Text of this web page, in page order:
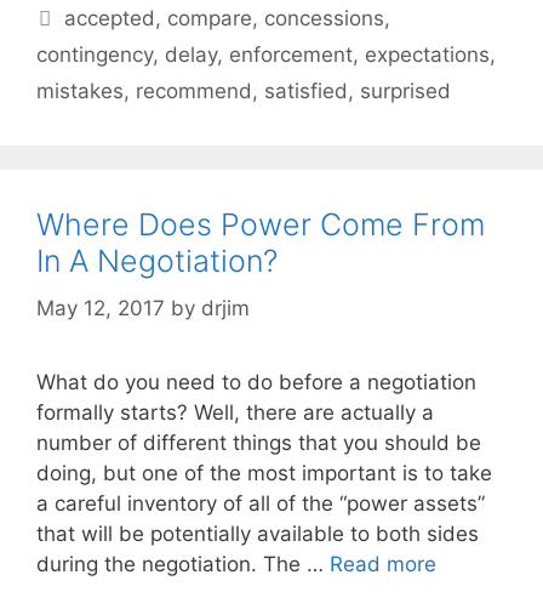
Tags
accepted, compare, concessions,
contingency, delay, enforcement, expectations,
mistakes, recommend, satisfied, surprised
Where Does Power Come From
In A Negotiation?
May 12, 2017 by drjim
What do you need to do before a negotiation
formally starts? Well, there are actually a
number of different things that you should be
doing, but one of the most important is to take
a careful inventory of all of the “power assets”
that will be potentially available to both sides
during the negotiation. The … Read more